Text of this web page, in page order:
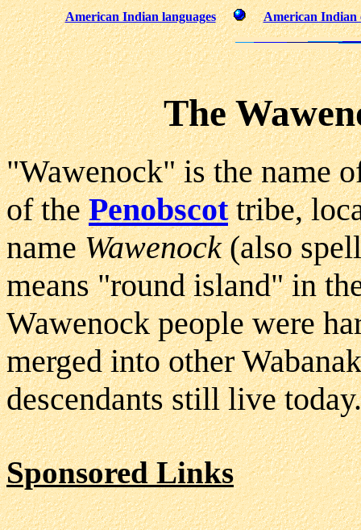
American Indian languages American Indian
The
"Wawenock" is the name
of thePenobscottribe,
nameWawenock(also
means "round island" in
Wawenock people were
merged into other
descendants still live today.
Sponsored Links